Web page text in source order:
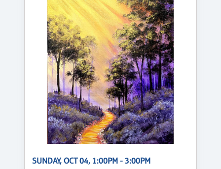
SUNDAY, OCT 04, 1:00PM - 3:00PM